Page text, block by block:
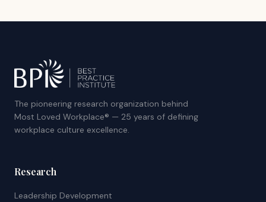
The pioneering research organization behind
Most Loved Workplace® — 25 years of defining
workplace culture excellence.
Research
Leadership Development